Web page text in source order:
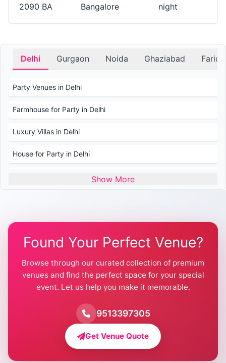
2090 BA
Bangalore
night
Delhi Gurgaon Noida Ghaziabad
Party Venues in Delhi
Farmhouse for Party in Delhi
Luxury Villas in Delhi
House for Party in Delhi
Wedding Venues in Delhi
Farmhouse for Wedding in Delhi
Farmhouse for Mehendi / Haldi
Pool Party Venues in Delhi
Farmhouse for Birthday Party in Delhi
Farmhouse for Pool Party in Delhi
Farmhouse for Bachelor Party in Delhi
Show More
Found Your Perfect Venue?
Browse through our curated collection of premium
venues and find the perfect space for your special
event. Let us help you make it memorable.
9513397305
Get Venue Quote